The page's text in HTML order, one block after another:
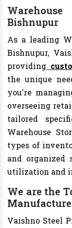
Bishnupur
As a leading
Bishnupur,
providing
the unique
you're
overseeing
tailored
Warehouse
types of
and organized
utilization and
We are the
Vaishno Steel